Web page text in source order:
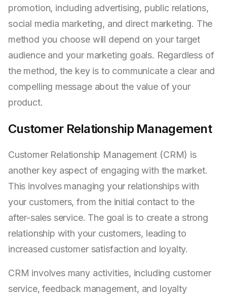
promotion, including advertising, public relations,
social media marketing, and direct marketing. The
method you choose will depend on your target
audience and your marketing goals. Regardless of
the method, the key is to communicate a clear and
compelling message about the value of your
product.
Customer Relationship Management
Customer Relationship Management (CRM) is
another key aspect of engaging with the market.
This involves managing your relationships with
your customers, from the initial contact to the
after-sales service. The goal is to create a strong
relationship with your customers, leading to
increased customer satisfaction and loyalty.
CRM involves many activities, including customer
service, feedback management, and loyalty